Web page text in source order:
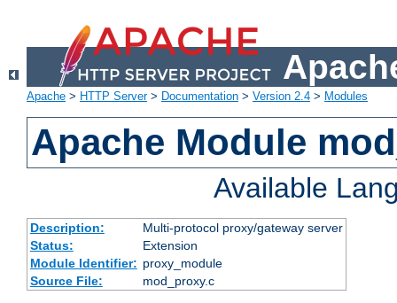
Apache > HTTP Server> Documentation > Version 2.4 > Modules
Apache Module
Available
Description:
Multi-protocol proxy/gateway server
Status:
Extension
Module Identifier: proxy_module
Source File:
mod_proxy.c